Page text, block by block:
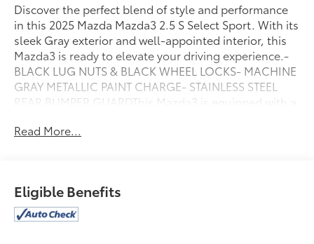
Discover the perfect blend of style and performance
in this 2025 Mazda Mazda3 2.5 S Select Sport. With its
sleek Gray exterior and well-appointed interior, this
Mazda3 is ready to elevate your driving experience.-
BLACK LUG NUTS & BLACK WHEEL LOCKS- MACHINE
GRAY METALLIC PAINT CHARGE- STAINLESS STEEL
REAR BUMPER GUARDThis Mazda3 is equipped with a
paired with a smooth-shifting 6-Speed Automatic
Infotainment System, Automatic Temperature
Control, and Leather-Wrapped Steering Wheel,
ensuring both comfort and convenience.Safety and
Read More...
Eligible Benefits